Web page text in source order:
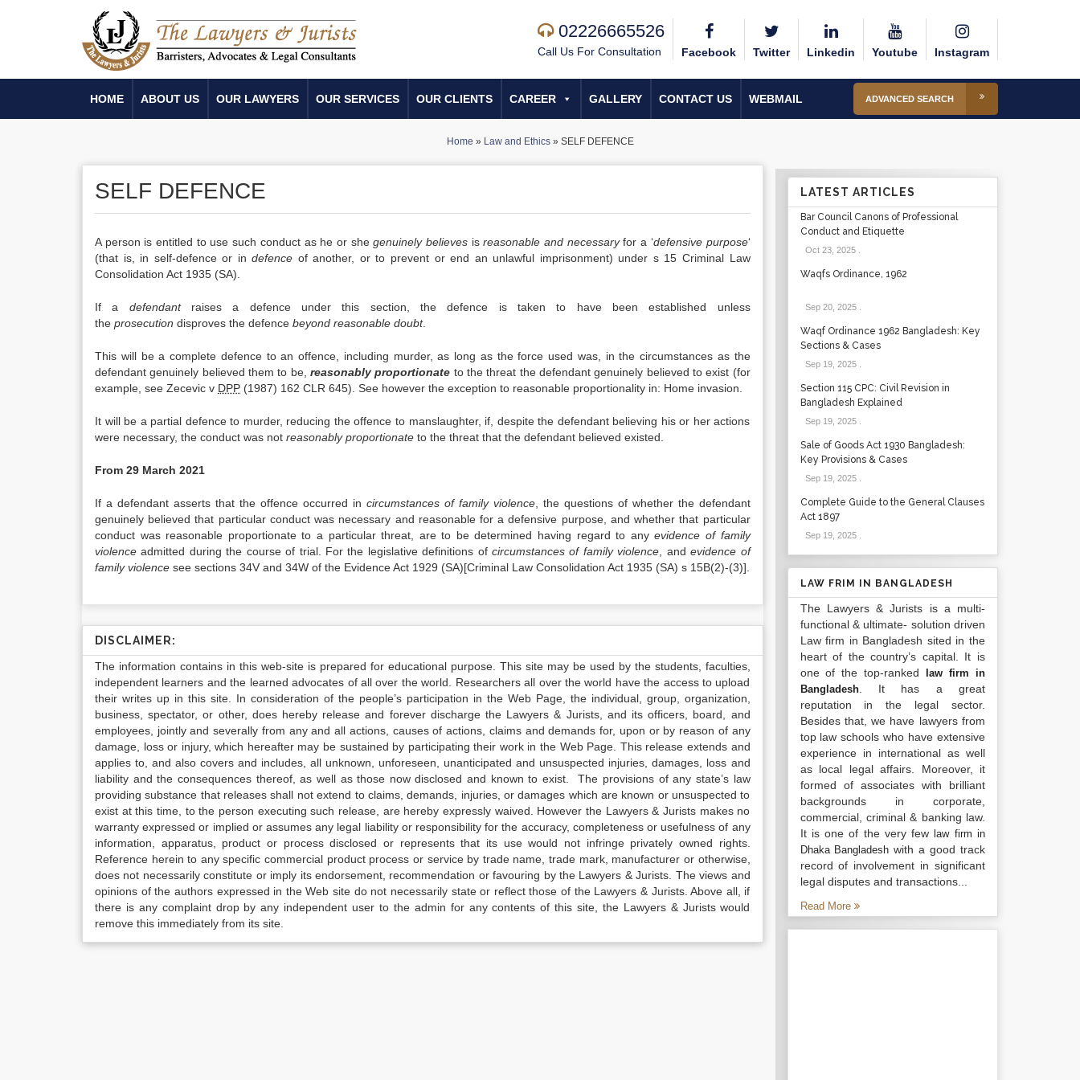
02226665526
Call Us For Consultation Facebook Twitter Linkedin Youtube Instagram
HOME ABOUT US OUR LAWYERS OUR SERVICES OUR CLIENTS CAREER GALLERY CONTACT US WEBMAIL ADVANCED SEARCH
Home » Law and Ethics» SELF DEFENCE
SELF DEFENCE
A person is entitled to use such conduct as he or shegenuinely believes isreasonable and necessaryfor a ‘defensive purpose‘
(that is, in self-defence or indefence of another, or to prevent or end an unlawful imprisonment) under s 15 Criminal Law
Consolidation Act 1935 (SA).
If a defendantraises a defence under this section, the defence is taken to have been established unless
the prosecution disproves the defence beyond reasonable doubt.
This will be a complete defence to an offence, including murder, as long as the force used was, in the circumstances as the
defendant genuinely believed them to be, reasonably proportionate to the threat the defendant genuinely believed to exist (for
example, see Zecevic v DPP (1987) 162 CLR 645). See however the exception to reasonable proportionality in: Home invasion.
It will be a partial defence to murder, reducing the offence to manslaughter, if, despite the defendant believing his or her actions
were necessary, the conduct was not reasonably proportionate to the threat that the defendant believed existed.
From 29 March 2021
If a defendant asserts that the offence occurred in circumstances of family violence, the questions of whether the defendant
genuinely believed that particular conduct was necessary and reasonable for a defensive purpose, and whether that particular
conduct was reasonable proportionate to a particular threat, are to be determined having regard to anyevidence of family
violence admitted during the course of trial. For the legislative definitions of circumstances of family violence , andevidence of
family violence see sections 34V and 34W of the Evidence Act 1929 (SA)[Criminal Law Consolidation Act 1935 (SA) s 15B(2)-(3)].
DISCLAIMER:
The information contains in this web-site is prepared for educational purpose. This site may be used by the students, faculties,
independent learners and the learned advocates of all over the world. Researchers all over the world have the access to upload
their writes up in this site. In consideration of the people’s participation in the Web Page, the individual, group, organization,
business, spectator, or other, does hereby release and forever discharge the Lawyers & Jurists, and its officers, board, and
employees, jointly and severally from any and all actions, causes of actions, claims and demands for, upon or by reason of any
damage, loss or injury, which hereafter may be sustained by participating their work in the Web Page. This release extends and
applies to, and also covers and includes, all unknown, unforeseen, unanticipated and unsuspected injuries, damages, loss and
liability and the consequences thereof, as well as those now disclosed and known to exist. The provisions of any state’s law
providing substance that releases shall not extend to claims, demands, injuries, or damages which are known or unsuspected to
exist at this time, to the person executing such release, are hereby expressly waived. However the Lawyers & Jurists makes no
warranty expressed or implied or assumes any legal liability or responsibility for the accuracy, completeness or usefulness of any
information, apparatus, product or process disclosed or represents that its use would not infringe privately owned rights.
Reference herein to any specific commercial product process or service by trade name, trade mark, manufacturer or otherwise,
does not necessarily constitute or imply its endorsement, recommendation or favouring by the Lawyers & Jurists. The views and
opinions of the authors expressed in the Web site do not necessarily state or reflect those of the Lawyers & Jurists. Above all, if
there is any complaint drop by any independent user to the admin for any contents of this site, the Lawyers & Jurists would
remove this immediately from its site.
LATEST ARTICLES
Bar Council Canons of Professional
Conduct and Etiquette
Oct 23, 2025.
Waqfs Ordinance, 1962
Sep 20, 2025.
Waqf Ordinance 1962 Bangladesh: Key
Sections & Cases
Sep 19, 2025.
Section 115 CPC: Civil Revision in
Bangladesh Explained
Sep 19, 2025.
Sale of Goods Act 1930 Bangladesh:
Key Provisions & Cases
Sep 19, 2025.
Complete Guide to the General Clauses
Act 1897
Sep 19, 2025.
LAW FRIM IN BANGLADESH
The Lawyers & Jurists is a multi-
functional & ultimate- solution driven
Law firm in Bangladesh sited in the
heart of the country’s capital. It is
one of the top-ranked
law firm in
Bangladesh. It has a great
reputation in the legal sector.
Besides that, we have lawyers from
top law schools who have extensive
experience in international as well
as local legal affairs. Moreover, it
formed of associates with brilliant
backgrounds in corporate,
commercial, criminal & banking law.
It is one of the very fewlaw firm in
Dhaka Bangladesh with a good track
record of involvement in significant
legal disputes and transactions...
Read More